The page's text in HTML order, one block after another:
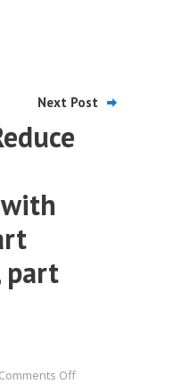
Next Post
part
Comments Offon